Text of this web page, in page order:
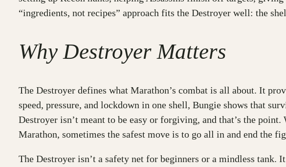
“ingredients, not recipes” approach fits the Destroyer well: the
Why Destroyer Matters
The Destroyer defines what Marathon’s combat is all about. It
speed, pressure, and lockdown in one shell, Bungie shows that
Destroyer isn’t meant to be easy or forgiving, and that’s the
Marathon, sometimes the safest move is to go all in and end the
The Destroyer isn’t a safety net for beginners or a mindless